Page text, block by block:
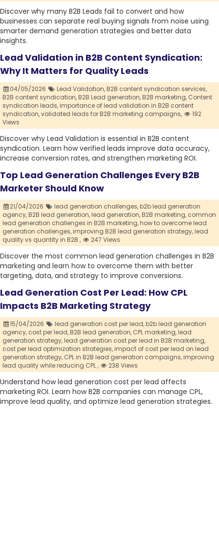
Discover why many B2B Leads fail to convert and how
businesses can separate real buying signals from noise using
smarter demand generation strategies and better data
insights.
Lead Validation in B2B Content Syndication:
Why It Matters for Quality Leads
04/05/2026 Lead Validation,B2B content syndication services,
B2B content syndication,B2B Lead generation,B2B marketing, Content
syndication leads,importance of lead validation in B2B content
syndication,validated leads for B2B marketing campaigns,
192
Views
Discover why Lead Validation is essential in B2B content
syndication. Learn how verified leads improve data accuracy,
increase conversion rates, and strengthen marketing ROI.
Top Lead Generation Challenges Every B2B
Marketer Should Know
21/04/2026 lead generation challenges,b2b lead generation
agency,B2B lead generation,lead generation,B2B marketing, common
lead generation challenges in B2B marketing,how to overcome lead
generation challenges,improving B2B lead generation strategy,lead
quality vs quantity in B2B ,
247 Views
Discover the most common lead generation challenges in B2B
marketing and learn how to overcome them with better
targeting, data, and strategy to improve conversions.
Lead Generation Cost Per Lead: How CPL
Impacts B2B Marketing Strategy
15/04/2026 lead generation cost per lead,b2b lead generation
agency, cost per lead,B2B lead generation, CPL marketing,lead
generation strategy,lead generation cost per lead in B2B marketing,
cost per lead optimization strategies,impact of cost per lead on lead
generation strategy, CPL in B2B lead generation campaigns,improving
lead quality while reducing CPL ,
238 Views
Understand how lead generation cost per lead affects
marketing ROI. Learn how B2B companies can manage CPL,
improve lead quality, and optimize lead generation strategies.